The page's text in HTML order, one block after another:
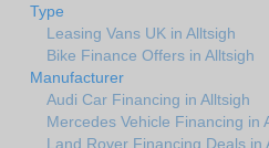
Type
Leasing Vans UK in Alltsigh
Bike Finance Offers in Alltsigh
Manufacturer
Audi Car Financing in Alltsigh
Mercedes Vehicle Financing in
Land Rover Financing Deals in